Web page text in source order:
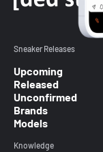
Sneaker Releases
Upcoming
Released
Unconfirmed
Brands
Models
Knowledge